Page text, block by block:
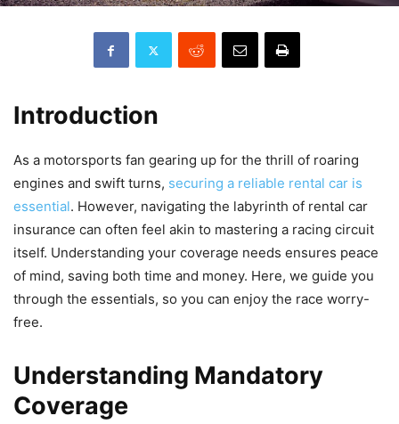
Introduction
As a motorsports fan gearing up for the thrill of roaring
engines and swift turns, securing a reliable rental car is
essential. However, navigating the labyrinth of rental car
insurance can often feel akin to mastering a racing circuit
itself. Understanding your coverage needs ensures peace
of mind, saving both time and money. Here, we guide you
through the essentials, so you can enjoy the race worry-
free.
Understanding Mandatory
Coverage